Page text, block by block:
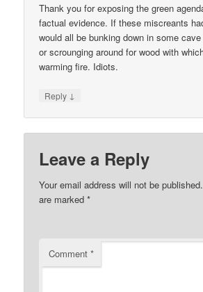
Thank you for exposing the green
factual evidence. If these miscreants
would all be bunking down in some
or scrounging around for wood with
warming fire. Idiots.
Reply ↓
Leave a Reply
Your email address will not be published.
are marked*
Comment*